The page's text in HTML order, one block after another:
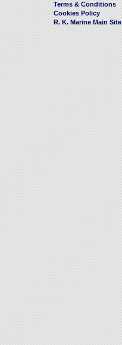
Terms & Conditions
Cookies Policy
R. K. Marine Main Site